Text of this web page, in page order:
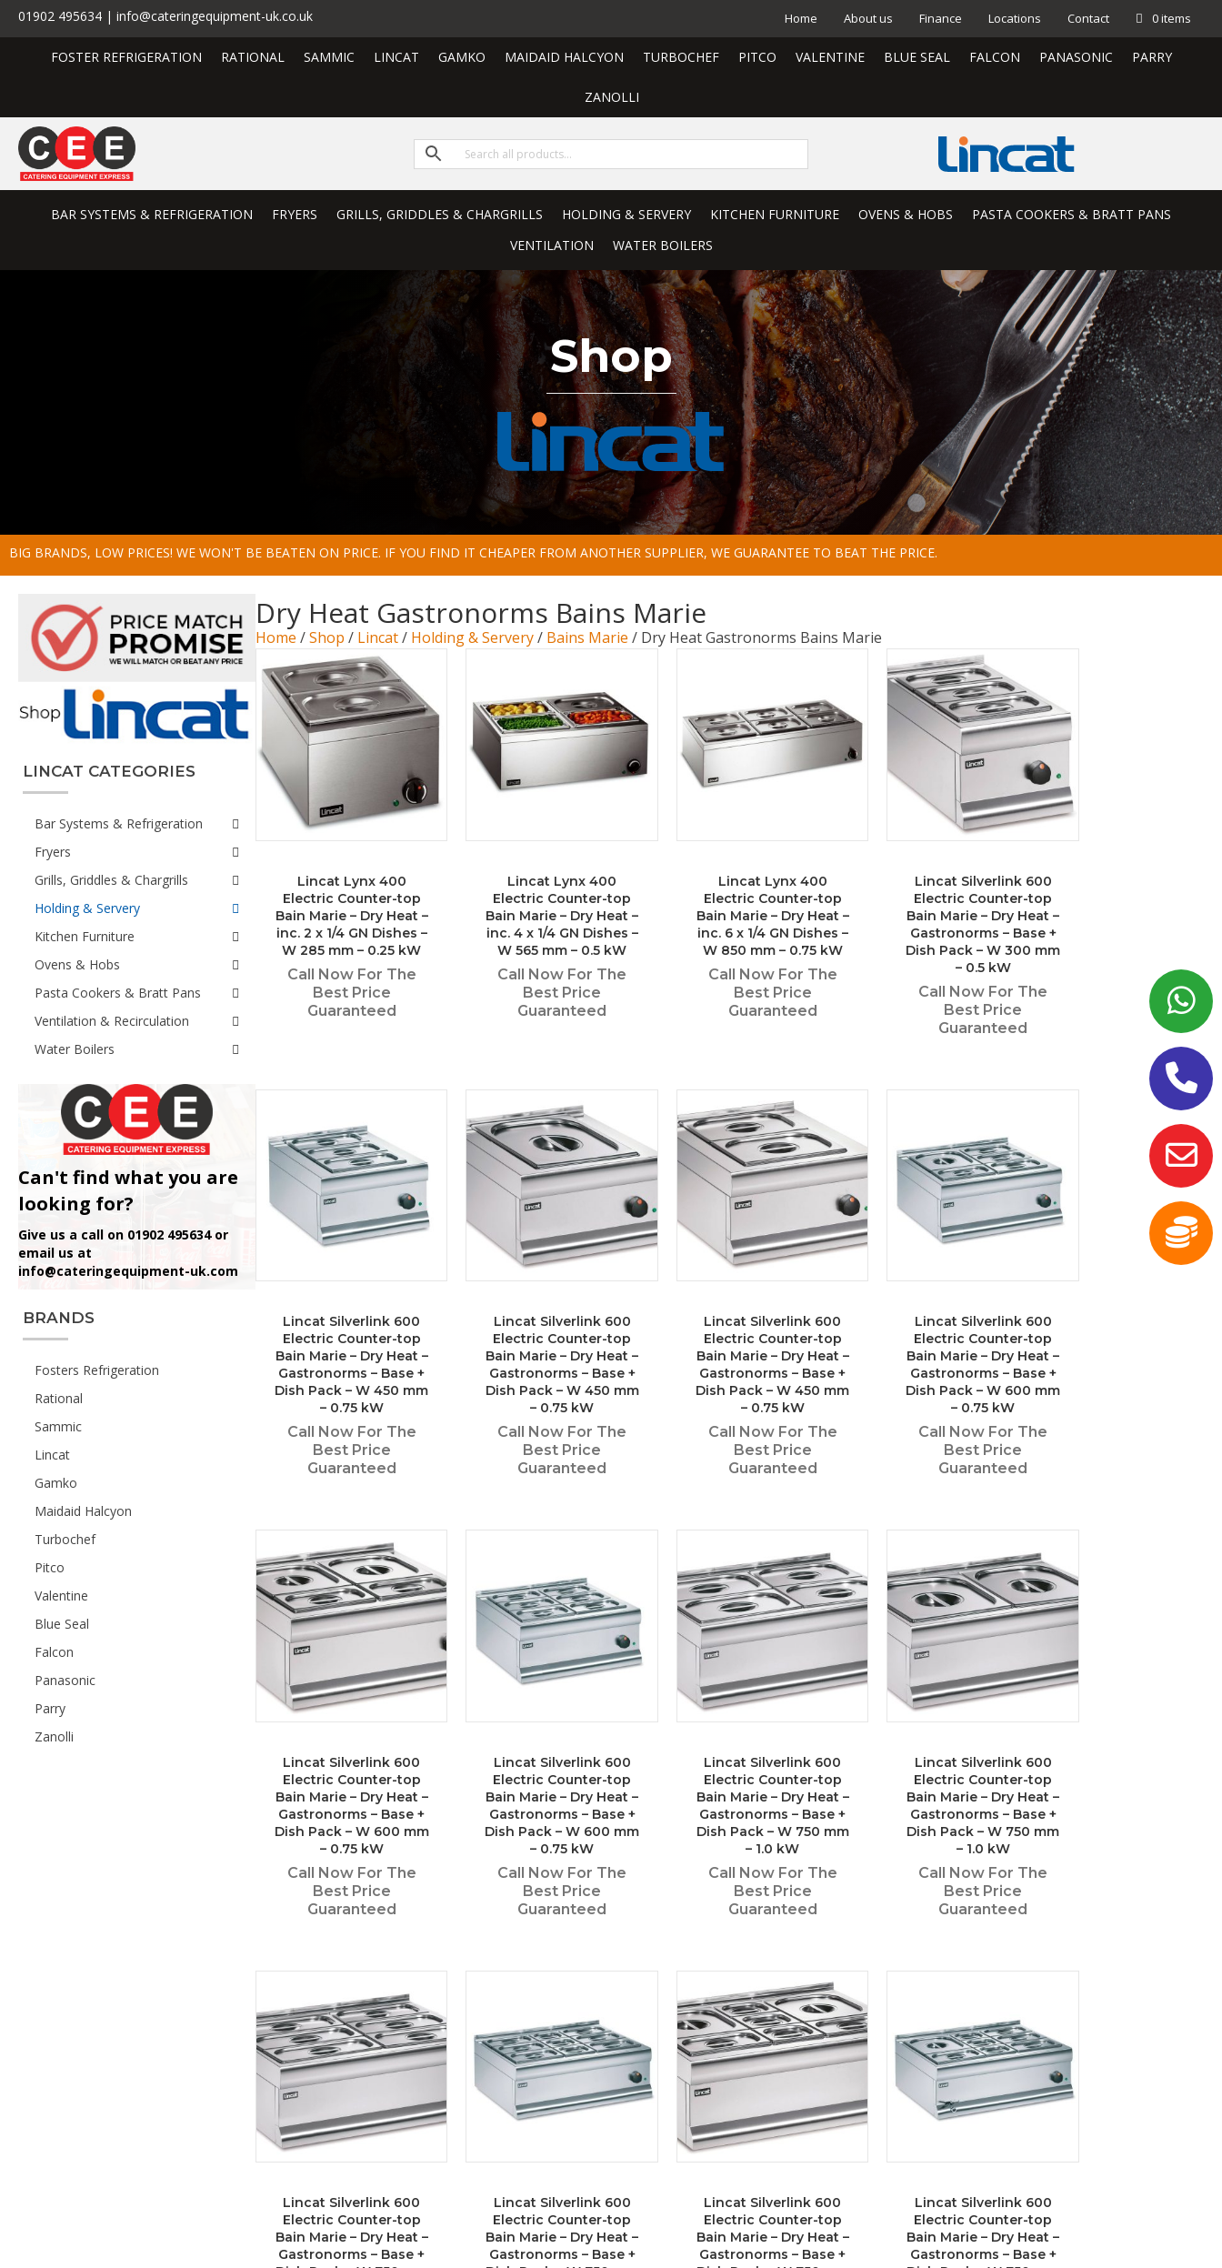
01902 495634 | info@cateringequipment-uk.co.uk Home About us Finance Locations Contact 0 items
FOSTER REFRIGERATION RATIONAL SAMMIC LINCAT GAMKO MAIDAID HALCYON TURBOCHEF PITCO VALENTINE BLUE SEAL FALCON PANASONIC PARRY
ZANOLLI
BAR SYSTEMS & REFRIGERATION FRYERS GRILLS, GRIDDLES & CHARGRILLS HOLDING & SERVERY KITCHEN FURNITURE OVENS & HOBS
PASTA COOKERS & BRATT PANS
VENTILATION
WATER BOILERS
Shop
BIG BRANDS, LOW PRICES! WE WON'T BE BEATEN ON PRICE. IF YOU FIND IT CHEAPER FROM ANOTHER SUPPLIER, WE GUARANTEE TO BEAT THE PRICE.
LINCAT CATEGORIES
Bar Systems & Refrigeration
Fryers
Grills, Griddles & Chargrills
Holding & Servery
Kitchen Furniture
Ovens & Hobs
Pasta Cookers & Bratt Pans
Ventilation & Recirculation
Water Boilers
Can't find what you are
looking for?
Give us a call on 01902 495634 or
email us at
info@cateringequipment-uk.com
BRANDS
Fosters Refrigeration
Rational
Sammic
Lincat
Gamko
Maidaid Halcyon
Turbochef
Pitco
Valentine
Blue Seal
Falcon
Panasonic
Parry
Zanolli
Dry Heat Gastronorms Bains Marie
Home /Shop / Lincat/ Holding & Servery/ Bains Marie / Dry Heat Gastronorms Bains Marie
Lincat Lynx 400
Electric Counter-top
Bain Marie – Dry Heat –
inc. 2 x 1/4 GN Dishes –
W 285 mm – 0.25 kW
Call Now For The
Best Price
Guaranteed
Lincat Lynx 400
Electric Counter-top
Bain Marie – Dry Heat –
inc. 4 x 1/4 GN Dishes –
W 565 mm – 0.5 kW
Call Now For The
Best Price
Guaranteed
Lincat Lynx 400
Electric Counter-top
Bain Marie – Dry Heat –
inc. 6 x 1/4 GN Dishes –
W 850 mm – 0.75 kW
Call Now For The
Best Price
Guaranteed
Lincat Silverlink 600
Electric Counter-top
Bain Marie – Dry Heat –
Gastronorms – Base +
Dish Pack – W 300 mm
– 0.5 kW
Call Now For The
Best Price
Guaranteed
Lincat Silverlink 600
Electric Counter-top
Bain Marie – Dry Heat –
Gastronorms – Base +
Dish Pack – W 450 mm
– 0.75 kW
Call Now For The
Best Price
Guaranteed
Lincat Silverlink 600
Electric Counter-top
Bain Marie – Dry Heat –
Gastronorms – Base +
Dish Pack – W 450 mm
– 0.75 kW
Call Now For The
Best Price
Guaranteed
Lincat Silverlink 600
Electric Counter-top
Bain Marie – Dry Heat –
Gastronorms – Base +
Dish Pack – W 450 mm
– 0.75 kW
Call Now For The
Best Price
Guaranteed
Lincat Silverlink 600
Electric Counter-top
Bain Marie – Dry Heat –
Gastronorms – Base +
Dish Pack – W 600 mm
– 0.75 kW
Call Now For The
Best Price
Guaranteed
Lincat Silverlink 600
Electric Counter-top
Bain Marie – Dry Heat –
Gastronorms – Base +
Dish Pack – W 600 mm
– 0.75 kW
Call Now For The
Best Price
Guaranteed
Lincat Silverlink 600
Electric Counter-top
Bain Marie – Dry Heat –
Gastronorms – Base +
Dish Pack – W 600 mm
– 0.75 kW
Call Now For The
Best Price
Guaranteed
Lincat Silverlink 600
Electric Counter-top
Bain Marie – Dry Heat –
Gastronorms – Base +
Dish Pack – W 750 mm
– 1.0 kW
Call Now For The
Best Price
Guaranteed
Lincat Silverlink 600
Electric Counter-top
Bain Marie – Dry Heat –
Gastronorms – Base +
Dish Pack – W 750 mm
– 1.0 kW
Call Now For The
Best Price
Guaranteed
Lincat Silverlink 600
Electric Counter-top
Bain Marie – Dry Heat –
Gastronorms – Base +
Lincat Silverlink 600
Electric Counter-top
Bain Marie – Dry Heat –
Gastronorms – Base +
Lincat Silverlink 600
Electric Counter-top
Bain Marie – Dry Heat –
Gastronorms – Base +
Lincat Silverlink 600
Electric Counter-top
Bain Marie – Dry Heat –
Gastronorms – Base +